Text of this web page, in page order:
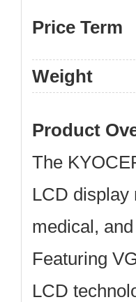
Price Term
Weight
Product
The
LCD display
medical,
Featuring
LCD